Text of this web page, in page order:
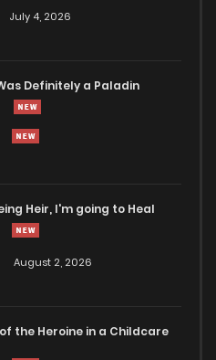
July 4, 2026
Definitely a Paladin
Heir, I'm going to Heal
August 2, 2026
the Heroine in a Childcare